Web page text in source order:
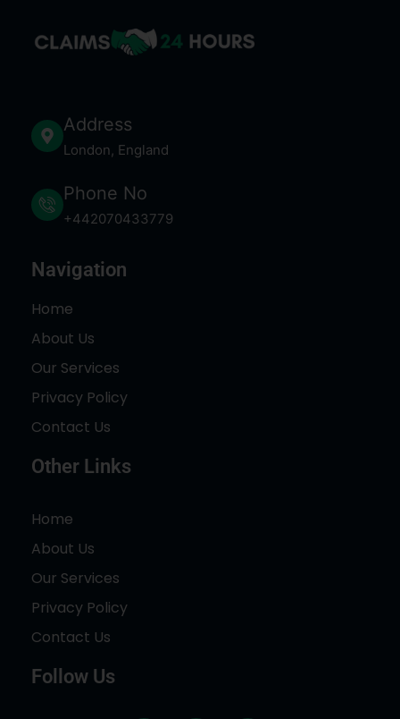
Address
London, England
Phone No
+442070433779
Navigation
Home
About Us
Our Services
Privacy Policy
Contact Us
Other Links
Home
About Us
Our Services
Privacy Policy
Contact Us
Follow Us